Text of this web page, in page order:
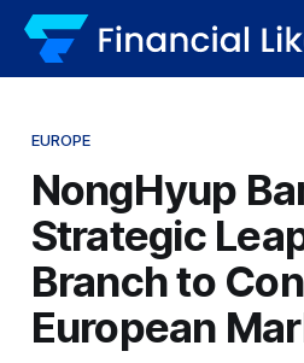
EUROPE
NongHyup
Strategic
Branch to
European